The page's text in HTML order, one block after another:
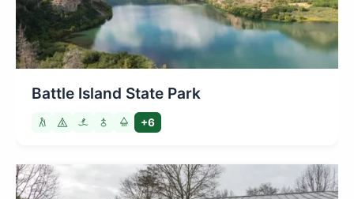
Battle Island State Park
+6